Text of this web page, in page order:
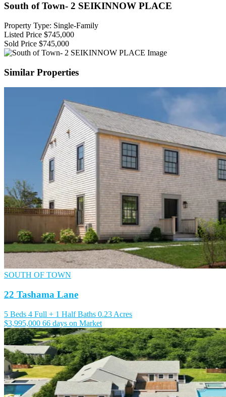
South of Town- 2 SEIKINNOW PLACE
Property Type: Single-Family
Listed Price $745,000
Sold Price $745,000
Similar Properties
SOUTH OF TOWN
22 Tashama Lane
5 Beds 4 Full + 1 Half Baths 0.23 Acres
$3,995,000 66 days on Market